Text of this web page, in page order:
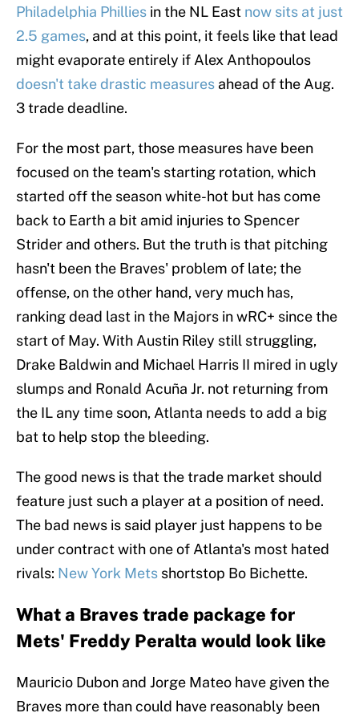
Philadelphia Phillies in the NL East now sits at just
2.5 games, and at this point, it feels like that lead
might evaporate entirely if Alex Anthopoulos
doesn't take drastic measures ahead of the Aug.
3 trade deadline.
For the most part, those measures have been
focused on the team's starting rotation, which
started off the season white-hot but has come
back to Earth a bit amid injuries to Spencer
Strider and others. But the truth is that pitching
hasn't been the Braves' problem of late; the
offense, on the other hand, very much has,
ranking dead last in the Majors in wRC+ since the
start of May. With Austin Riley still struggling,
Drake Baldwin and Michael Harris II mired in ugly
slumps and Ronald Acuña Jr. not returning from
the IL any time soon, Atlanta needs to add a big
bat to help stop the bleeding.
The good news is that the trade market should
feature just such a player at a position of need.
The bad news is said player just happens to be
under contract with one of Atlanta's most hated
rivals: New York Mets shortstop Bo Bichette.
What a Braves trade package for
Mets' Freddy Peralta would look like
Mauricio Dubon and Jorge Mateo have given the
Braves more than could have reasonably been